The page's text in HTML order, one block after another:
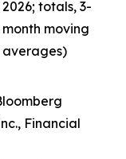
2026; totals, 3-
month moving
averages)
Financial